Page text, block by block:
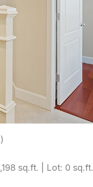
sq.ft. | Lot: 0 sq.ft.